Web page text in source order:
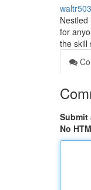
for
the skill
Submit
No